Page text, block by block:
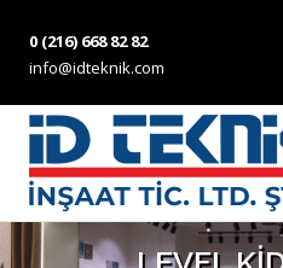
0 (216) 668 82 82
info@idteknik.com